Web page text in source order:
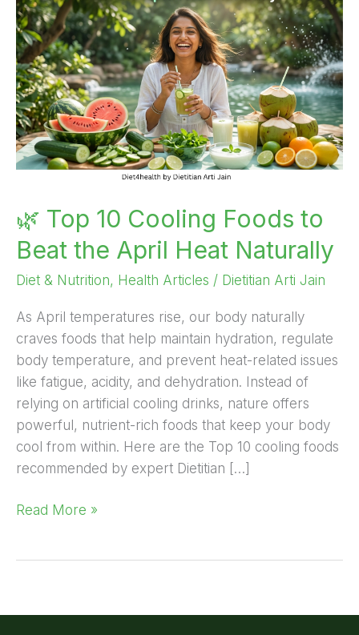
🌿 Top 10 Cooling Foods to
Beat the April Heat Naturally
Diet & Nutrition, Health Articles / Dietitian Arti Jain
As April temperatures rise, our body naturally
craves foods that help maintain hydration, regulate
body temperature, and prevent heat-related issues
like fatigue, acidity, and dehydration. Instead of
relying on artificial cooling drinks, nature offers
powerful, nutrient-rich foods that keep your body
cool from within. Here are the Top 10 cooling foods
recommended by expert Dietitian […]
10
Cooling
Foods
to
Beat
the
April
Heat
Read More »